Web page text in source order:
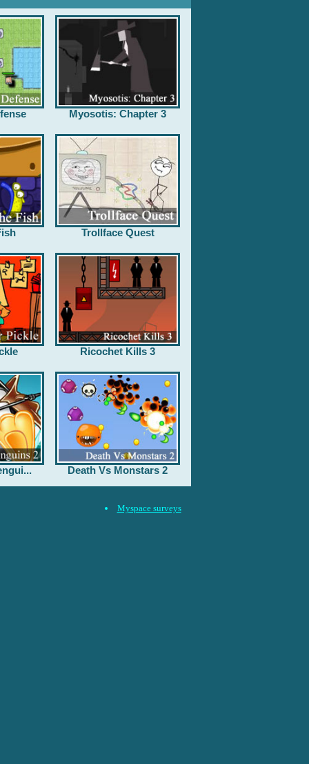
Myosotis: Chapter 3
Trollface Quest
Ricochet Kills 3
Death Vs Monstars 2
Myspace surveys